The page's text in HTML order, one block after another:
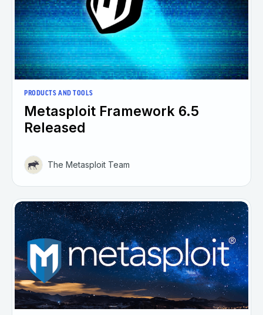
PRODUCTS AND TOOLS
Metasploit Framework 6.5
Released
The Metasploit Team